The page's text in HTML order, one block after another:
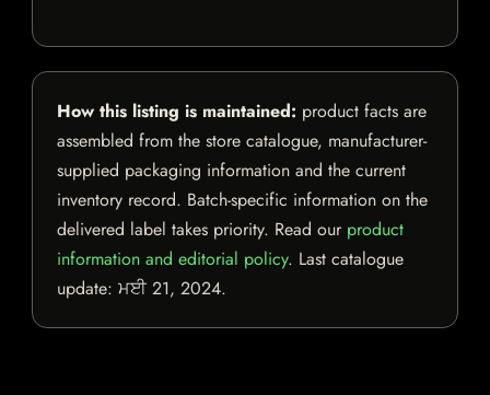
How this listing is maintained: product facts are
assembled from the store catalogue, manufacturer-
supplied packaging information and the current
inventory record. Batch-specific information on the
delivered label takes priority. Read our product
information and editorial policy. Last catalogue
update: ਮਈ 21, 2024.